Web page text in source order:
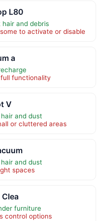
L80
and debris
to activate or disable
a
functionality
V
and dust
or cluttered areas
and dust
spaces
furniture
control options